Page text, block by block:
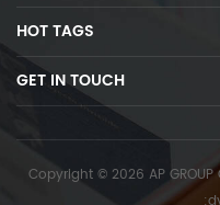
HOT TAGS
GET IN TOUCH
Copyright © 2026 AP GROUP